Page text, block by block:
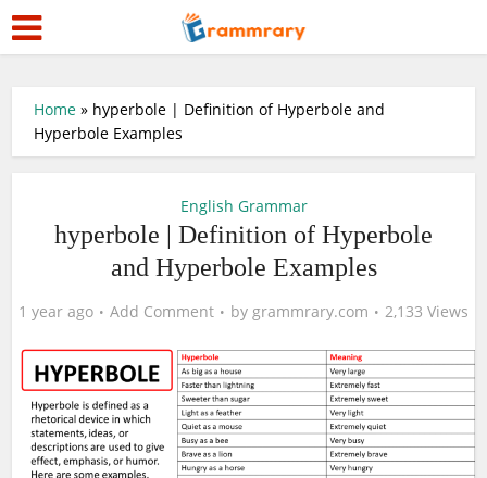
Home » hyperbole | Definition of Hyperbole and
Hyperbole Examples
English Grammar
hyperbole | Definition of Hyperbole
and Hyperbole Examples
1 year ago Add Comment by grammrary.com 2,133 Views